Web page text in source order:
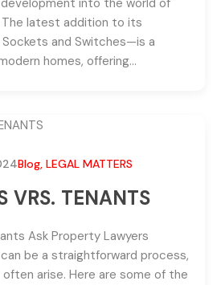
into the world of
latest addition to its
and Switches—is a
homes, offering…
Blog, LEGAL MATTERS
VRS. TENANTS
Ask Property Lawyers
be a straightforward process,
arise. Here are some of the